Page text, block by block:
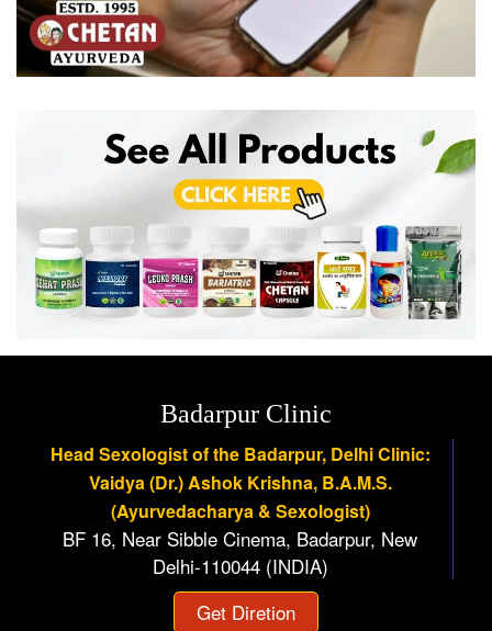
Badarpur Clinic
Head Sexologist of the Badarpur, Delhi Clinic:
Vaidya (Dr.) Ashok Krishna, B.A.M.S.
(Ayurvedacharya & Sexologist)
BF 16, Near Sibble Cinema, Badarpur, New
Delhi-110044 (INDIA)
Get Diretion